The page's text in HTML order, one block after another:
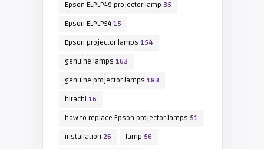
Epson ELPLP49 projector lamp 35
Epson ELPLP5415
Epson projector lamps 154
genuine lamps 163
genuine projector lamps 183
hitachi 16
how to replace Epson projector lamps 51
installation 26 lamp 56